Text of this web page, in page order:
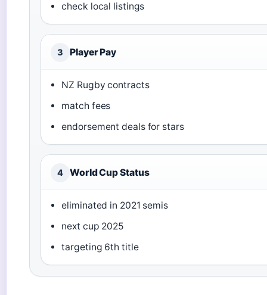
check local listings
3 Player Pay
NZ Rugby contracts
match fees
endorsement deals for stars
4 World Cup Status
eliminated in 2021 semis
next cup 2025
targeting 6th title